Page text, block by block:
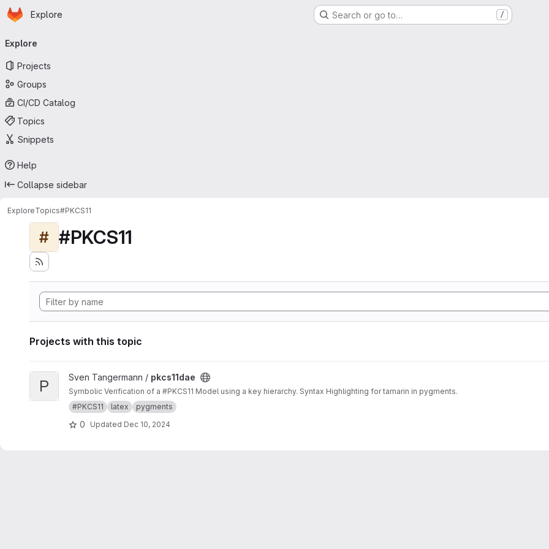
Skip to main content
Homepage
Explore Search or go to… /
navigation
Explore
Projects
Groups
CI/CD Catalog
Topics
Snippets
Help
Collapse sidebar
ExploreTopics#PKCS11
# #PKCS11
Projects with this topic
View pkcs11dae project
P Sven Tangermann / pkcs11dae
Symbolic Verification of a #PKCS11 Model using a key hierarchy. Syntax Highlighting for tamarin in pygments.
#PKCS11
latex pygments
0 Updated Dec 10, 2024